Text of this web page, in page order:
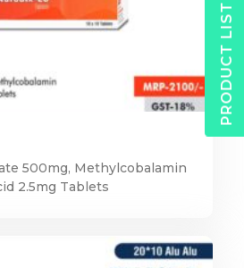
500mg, Methylcobalamin
2.5mg Tablets
PRODUCT LIST